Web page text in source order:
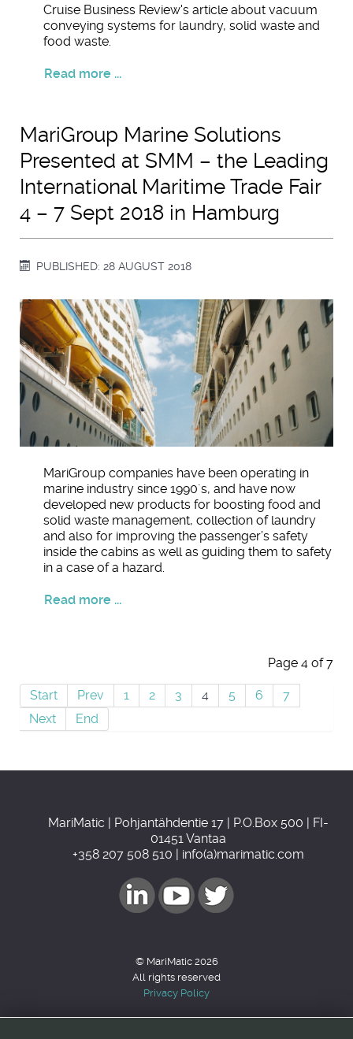
Cruise Business Review's article about vacuum
conveying systems for laundry, solid waste and
food waste.
Read more ...
MariGroup Marine Solutions
Presented at SMM – the Leading
International Maritime Trade Fair
4 – 7 Sept 2018 in Hamburg
PUBLISHED: 28 AUGUST 2018
MariGroup companies have been operating in
marine industry since 1990´s, and have now
developed new products for boosting food and
solid waste management, collection of laundry
and also for improving the passenger’s safety
inside the cabins as well as guiding them to safety
in a case of a hazard.
Read more ...
Page 4 of 7
Start Prev 1 2 3 4 5 6
7
Next
End
MariMatic | Pohjantähdentie 17 | P.O.Box 500 | FI-
01451 Vantaa
+358 207 508 510 | info(a)marimatic.com
© MariMatic 2026
All rights reserved
Privacy Policy